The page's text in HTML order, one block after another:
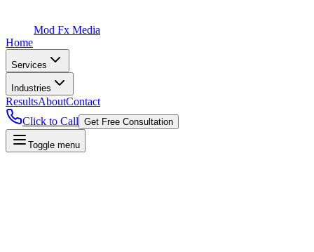
Mod Fx Media
Home
Services
Industries
ResultsAboutContact
Click to Call Get Free Consultation
Toggle menu